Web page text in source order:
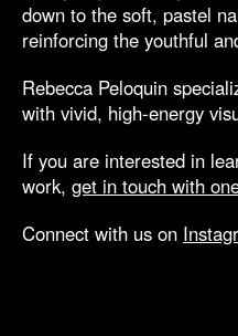
down to the soft, pastel
reinforcing the youthful
Rebecca Peloquin
with vivid, high-energy
If you are interested in
work, get in touch with
Connect with us on